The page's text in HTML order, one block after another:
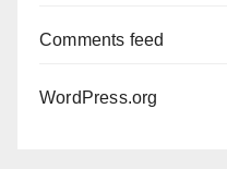
Comments feed
WordPress.org